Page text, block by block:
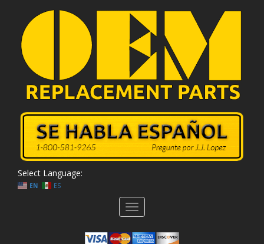
Select Language:
EN ES
Toggle
navigation